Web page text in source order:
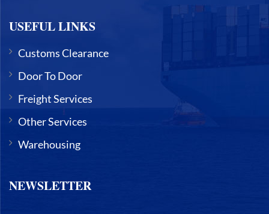
USEFUL LINKS
Customs Clearance
Door To Door
Freight Services
Other Services
Warehousing
NEWSLETTER